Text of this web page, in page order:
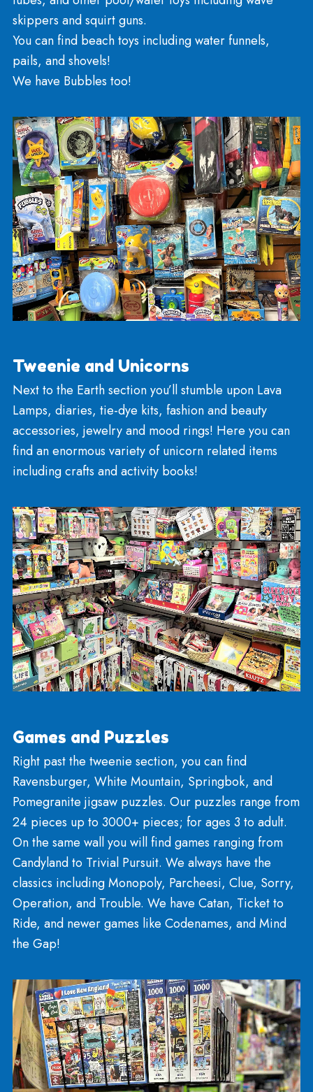
During the hot months of the summer season, the
Toyland provides boogie boards, pool noodles,
goggles, and masks! We also carry beach balls,
tubes, and other pool/water toys including wave
skippers and squirt guns.
You can find beach toys including water funnels,
pails, and shovels!
We have Bubbles too!
Tweenie and Unicorns
Next to the Earth section you’ll stumble upon Lava
Lamps, diaries, tie-dye kits, fashion and beauty
accessories, jewelry and mood rings! Here you
find an enormous variety of unicorn related items